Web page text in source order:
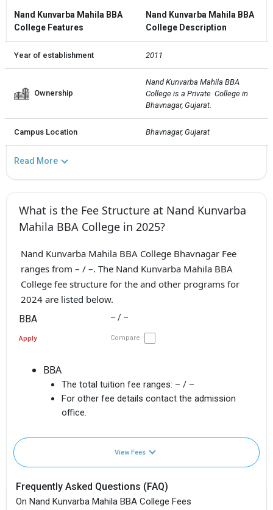
Nand Kunvarba Mahila BBA
College Features
Nand Kunvarba Mahila BBA
College Description
Year of establishment 2011
Ownership
Nand Kunvarba Mahila BBA
College is a Private  College in
Bhavnagar, Gujarat.
Campus Location Bhavnagar, Gujarat
Read More
What is the Fee Structure at Nand Kunvarba
Mahila BBA College in 2025?
Nand Kunvarba Mahila BBA College Bhavnagar Fee
ranges from – / –. The Nand Kunvarba Mahila BBA
College fee structure for the and other programs for
2024 are listed below.
BBA – / –
Apply Compare
BBA
The total tuition fee ranges: – / –
For other fee details contact the admission
office.
View Fees
Frequently Asked Questions (FAQ)
On Nand Kunvarba Mahila BBA College Fees